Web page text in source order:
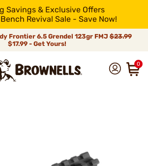
Savings & Exclusive Offers
Revival Sale - Save Now!
Frontier 6.5 Grendel 123gr FMJ$23.99
$17.99 - Get Yours!
0